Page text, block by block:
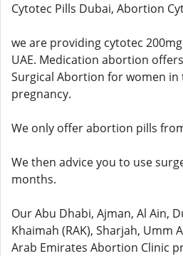
Cytotec Pills Dubai, Abortion
we are providing cytotec
UAE. Medication abortion
Surgical Abortion for women in
pregnancy.
We only offer abortion pills
We then advice you to use
months.
Our Abu Dhabi, Ajman, Al Ain,
Khaimah (RAK), Sharjah, Umm
Arab Emirates Abortion Clinic